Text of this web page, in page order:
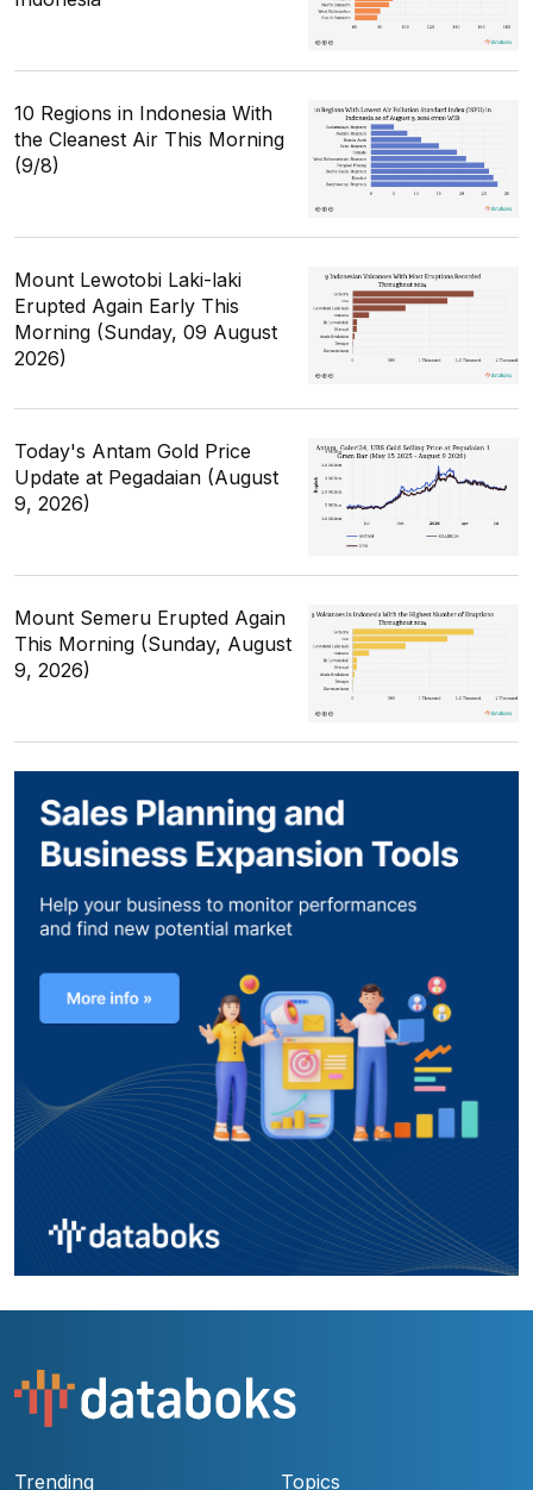
10 Regions in Indonesia With
the Cleanest Air This Morning
(9/8)
Mount Lewotobi Laki-laki
Erupted Again Early This
Morning (Sunday, 09 August
2026)
Today's Antam Gold Price
Update at Pegadaian (August
9, 2026)
Mount Semeru Erupted Again
This Morning (Sunday, August
9, 2026)
Trending Topics